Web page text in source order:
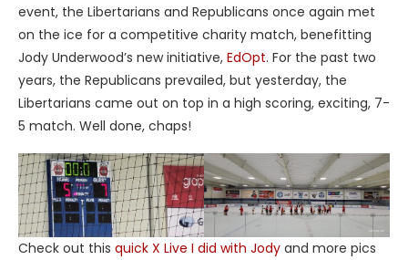
event, the Libertarians and Republicans once again met
on the ice for a competitive charity match, benefitting
Jody Underwood’s new initiative, EdOpt. For the past two
years, the Republicans prevailed, but yesterday, the
Libertarians came out on top in a high scoring, exciting, 7-
5 match. Well done, chaps!
Check out this quick X Live I did with Jody and more pics